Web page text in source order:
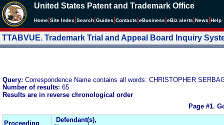
United States Patent and Trademark Office
Home Site Index Search Guides Contacts eBusiness eBiz alerts News Help
TTABVUE. Trademark Trial and Appeal Board Inquiry
Query: Correspondence Name contains all words: CHRISTOPHER
Number of results: 65
Results are in reverse chronological order
Page #1.
Proceeding
Defendant(s),